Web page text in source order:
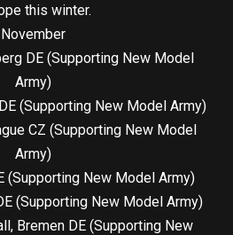
this winter.
November
DE (Supporting New Model
Army)
(Supporting New Model Army)
CZ (Supporting New Model
Army)
(Supporting New Model Army)
(Supporting New Model Army)
Bremen DE (Supporting New